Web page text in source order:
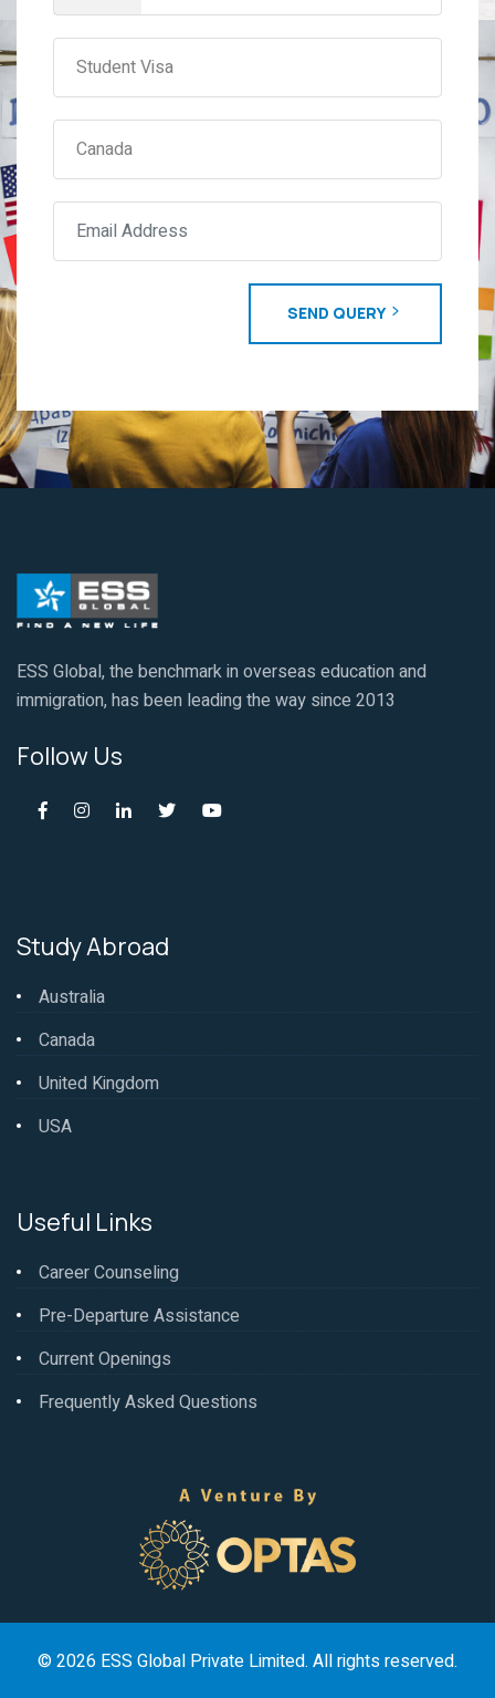
SEND QUERY
ESS Global, the benchmark in overseas education and
immigration, has been leading the way since 2013
Follow Us
Study Abroad
Australia
Canada
United Kingdom
USA
Useful Links
Career Counseling
Pre-Departure Assistance
Current Openings
Frequently Asked Questions
© 2026 ESS Global Private Limited. All rights reserved.